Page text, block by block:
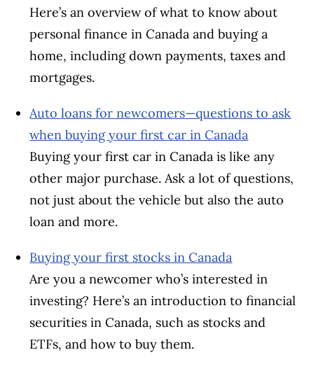
Here’s an overview of what to know about
personal finance in Canada and buying a
home, including down payments, taxes and
mortgages.
Auto loans for newcomers—questions to ask
when buying your first car in Canada​
Buying your first car in Canada is like any
other major purchase. Ask a lot of questions,
not just about the vehicle but also the auto
loan and more.
Buying your first stocks in Canada
Are you a newcomer who’s interested in
investing? Here’s an introduction to financial
securities in Canada, such as stocks and
ETFs, and how to buy them.